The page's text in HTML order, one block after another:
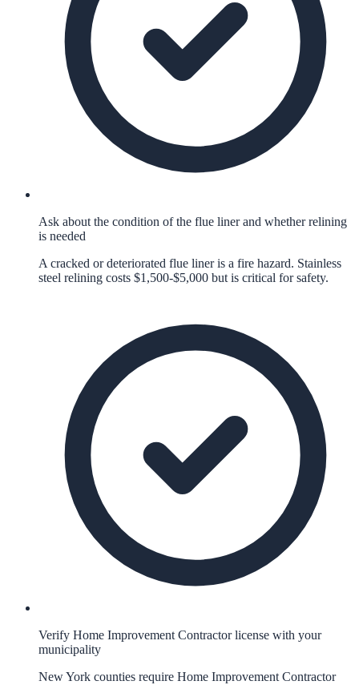
Ask about the condition of the flue liner and whether relining
is needed
A cracked or deteriorated flue liner is a fire hazard. Stainless
steel relining costs $1,500-$5,000 but is critical for safety.
Verify Home Improvement Contractor license with your
municipality
New York counties require Home Improvement Contractor